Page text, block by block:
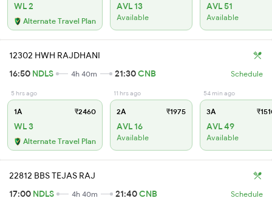
WL 2
Alternate Travel Plan
AVL 13
Available
AVL 51
Available
12302 HWH RAJDHANI
16:50 NDLS 4h 40m 21:30CNB Schedule
5 hrs ago
1A ₹2460
WL 3
Alternate Travel Plan
11 hrs ago
2A ₹1975
AVL 16
Available
54 min ago
3A
AVL 49
Available
22812 BBS TEJAS RAJ
17:00 NDLS 4h 40m 21:40CNB Schedule